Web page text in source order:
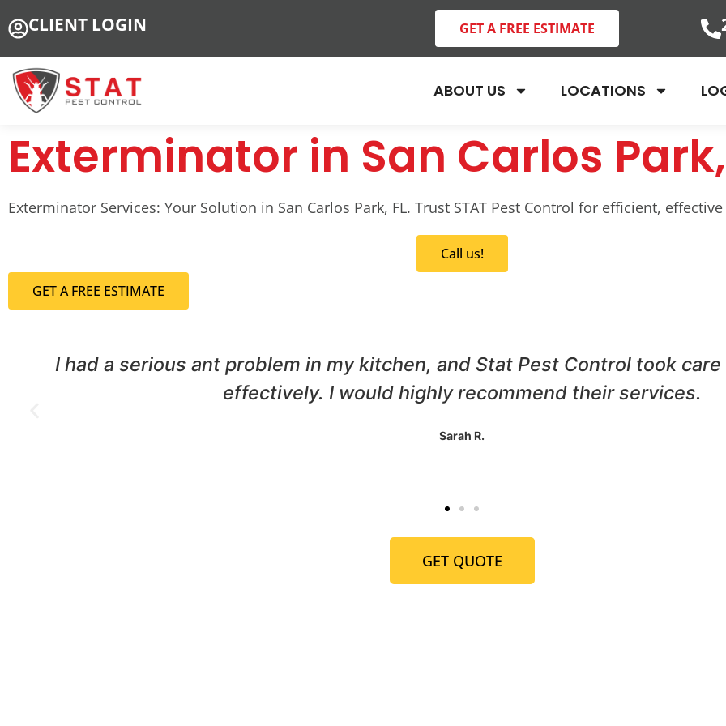
CLIENT LOGIN GET A FREE ESTIMATE
ABOUT US LOCATIONS
Exterminator in San Carlos Park,
Exterminator Services: Your Solution in San Carlos Park, FL. Trust STAT Pest Control for efficient,
Call us!
GET A FREE ESTIMATE
We had a termite infestation in our home, and Stat Pest Control came to
were professional and thorough, and we haven't seen a termite
John P.
GET QUOTE